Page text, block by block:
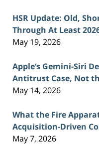
HSR Update: Old,
Through At Least
May 19, 2026
Apple’s Gemini-Siri
Antitrust Case, Not
May 14, 2026
What the Fire
Acquisition-Driven
May 7, 2026